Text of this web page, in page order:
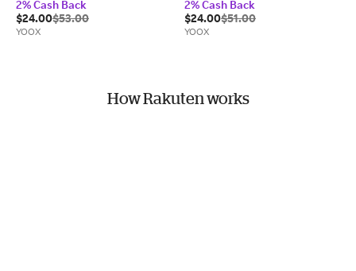
2% Cash Back
$24.00$53.00
YOOX
2% Cash Back
$24.00$51.00
YOOX
How Rakuten works